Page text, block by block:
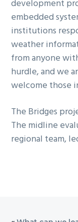
development
embedded
institutions
weather
from anyone
hurdle, and we
welcome those
The Bridges
The midline
regional team,